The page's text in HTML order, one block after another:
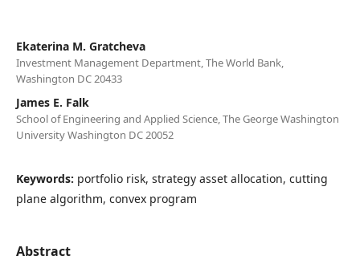
Ekaterina M. Gratcheva
Investment Management Department, The World Bank,
Washington DC 20433
James E. Falk
School of Engineering and Applied Science, The George Washington
University Washington DC 20052
Keywords: portfolio risk, strategy asset allocation, cutting
plane algorithm, convex program
Abstract